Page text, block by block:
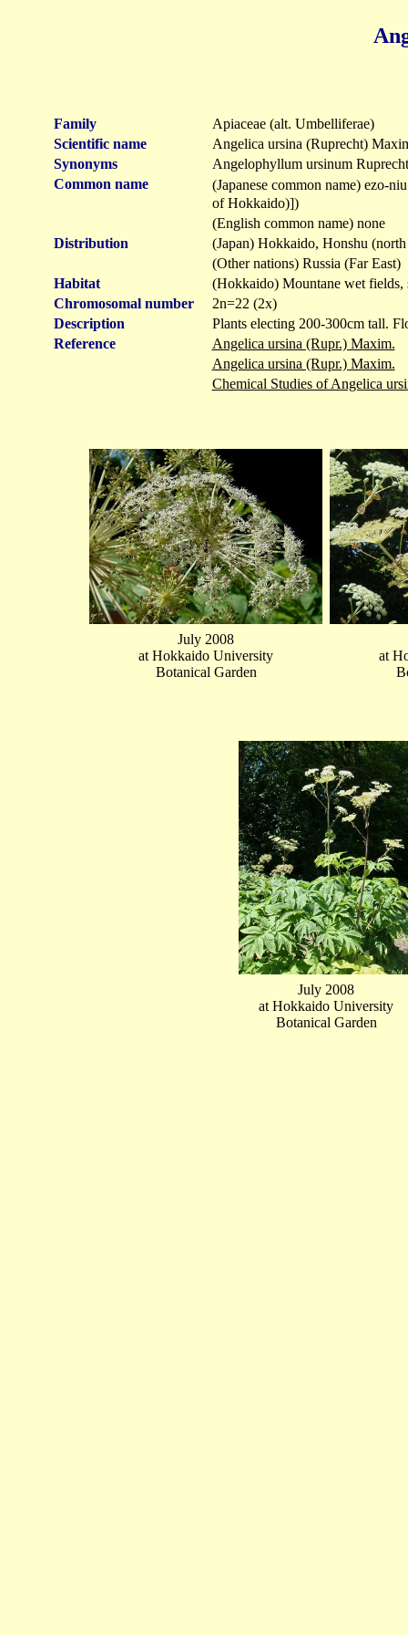
Family
Apiaceae (alt. Umbelliferae)
Scientific name
Angelica ursina (Ruprecht)
Synonyms
Angelophyllum ursinum Ruprecht
Common name
(Japanese common name) ezo-
of Hokkaido)])
(English common name) none
Distribution
(Japan) Hokkaido, Honshu
(Other nations) Russia (Far East)
Habitat
(Hokkaido) Mountane wet fields,
Chromosomal number
2n=22 (2x)
Description
Plants electing 200-300cm tall.
Reference
Angelica ursina (Rupr.) Maxim.
Angelica ursina (Rupr.) Maxim.
Chemical Studies of Angelica
July 2008
at Hokkaido University
Botanical Garden
at
July 2008
at Hokkaido University
Botanical Garden